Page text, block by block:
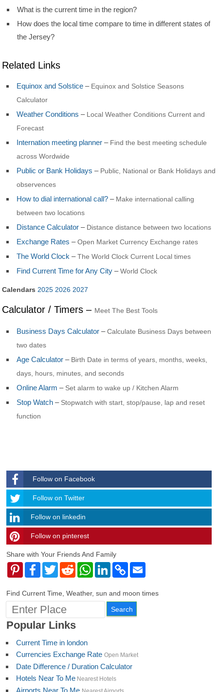
What is the current time in the region?
How does the local time compare to time in different states of
the Jersey?
Related Links
Equinox and Solstice – Equinox and Solstice Seasons
Calculator
Weather Conditions – Local Weather Conditions Current and
Forecast
Internation meeting planner – Find the best meeting schedule
across Wordwide
Public or Bank Holidays – Public, National or Bank Holidays and
observences
How to dial international call? – Make international calling
between two locations
Distance Calculator – Distance distance between two locations
Exchange Rates –Open Market Currency Exchange rates
The World Clock –The World Clock Current Local times
Find Current Time for Any City –World Clock
Calendars 2025 2026 2027
Calculator / Timers – Meet The Best Tools
Business Days Calculator –Calculate Business Days between
two dates
Age Calculator – Birth Date in terms of years, months, weeks,
days, hours, minutes, and seconds
Online Alarm – Set alarm to wake up / Kitchen Alarm
Stop Watch – Stopwatch with start, stop/pause, lap and reset
function
Follow on Facebook
Follow
Follow on Twitter
Follow on linkedin
timehubzone
Follow on pinterest
Share with Your Friends And Family
PinterestFacebook
TwitterRedditWhatsAppLinkedInCopy
Link
Find Current Time, Weather, sun and moon times
Popular Links
Current Time in london
Currencies Exchange Rate Open Market
Date Difference / Duration Calculator
Hotels Near To Me Nearest Hotels
Airports Near To Me